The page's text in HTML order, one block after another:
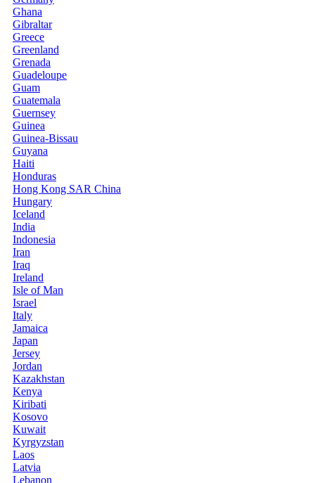
Ghana
Gibraltar
Greece
Greenland
Grenada
Guadeloupe
Guam
Guatemala
Guernsey
Guinea
Guinea-Bissau
Guyana
Haiti
Honduras
Hong Kong SAR China
Hungary
Iceland
India
Indonesia
Iran
Iraq
Ireland
Isle of Man
Israel
Italy
Jamaica
Japan
Jersey
Jordan
Kazakhstan
Kenya
Kiribati
Kosovo
Kuwait
Kyrgyzstan
Laos
Latvia
Lebanon